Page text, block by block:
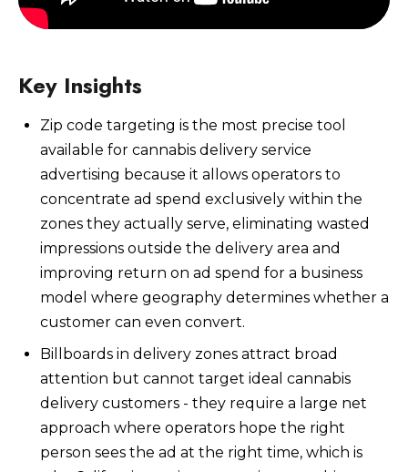
Watch Now
Key Insights
Zip code targeting is the most precise tool
available for cannabis delivery service
advertising because it allows operators to
concentrate ad spend exclusively within the
zones they actually serve, eliminating wasted
impressions outside the delivery area and
improving return on ad spend for a business
model where geography determines whether a
customer can even convert.
Billboards in delivery zones attract broad
attention but cannot target ideal cannabis
delivery customers - they require a large net
approach where operators hope the right
person sees the ad at the right time, which is